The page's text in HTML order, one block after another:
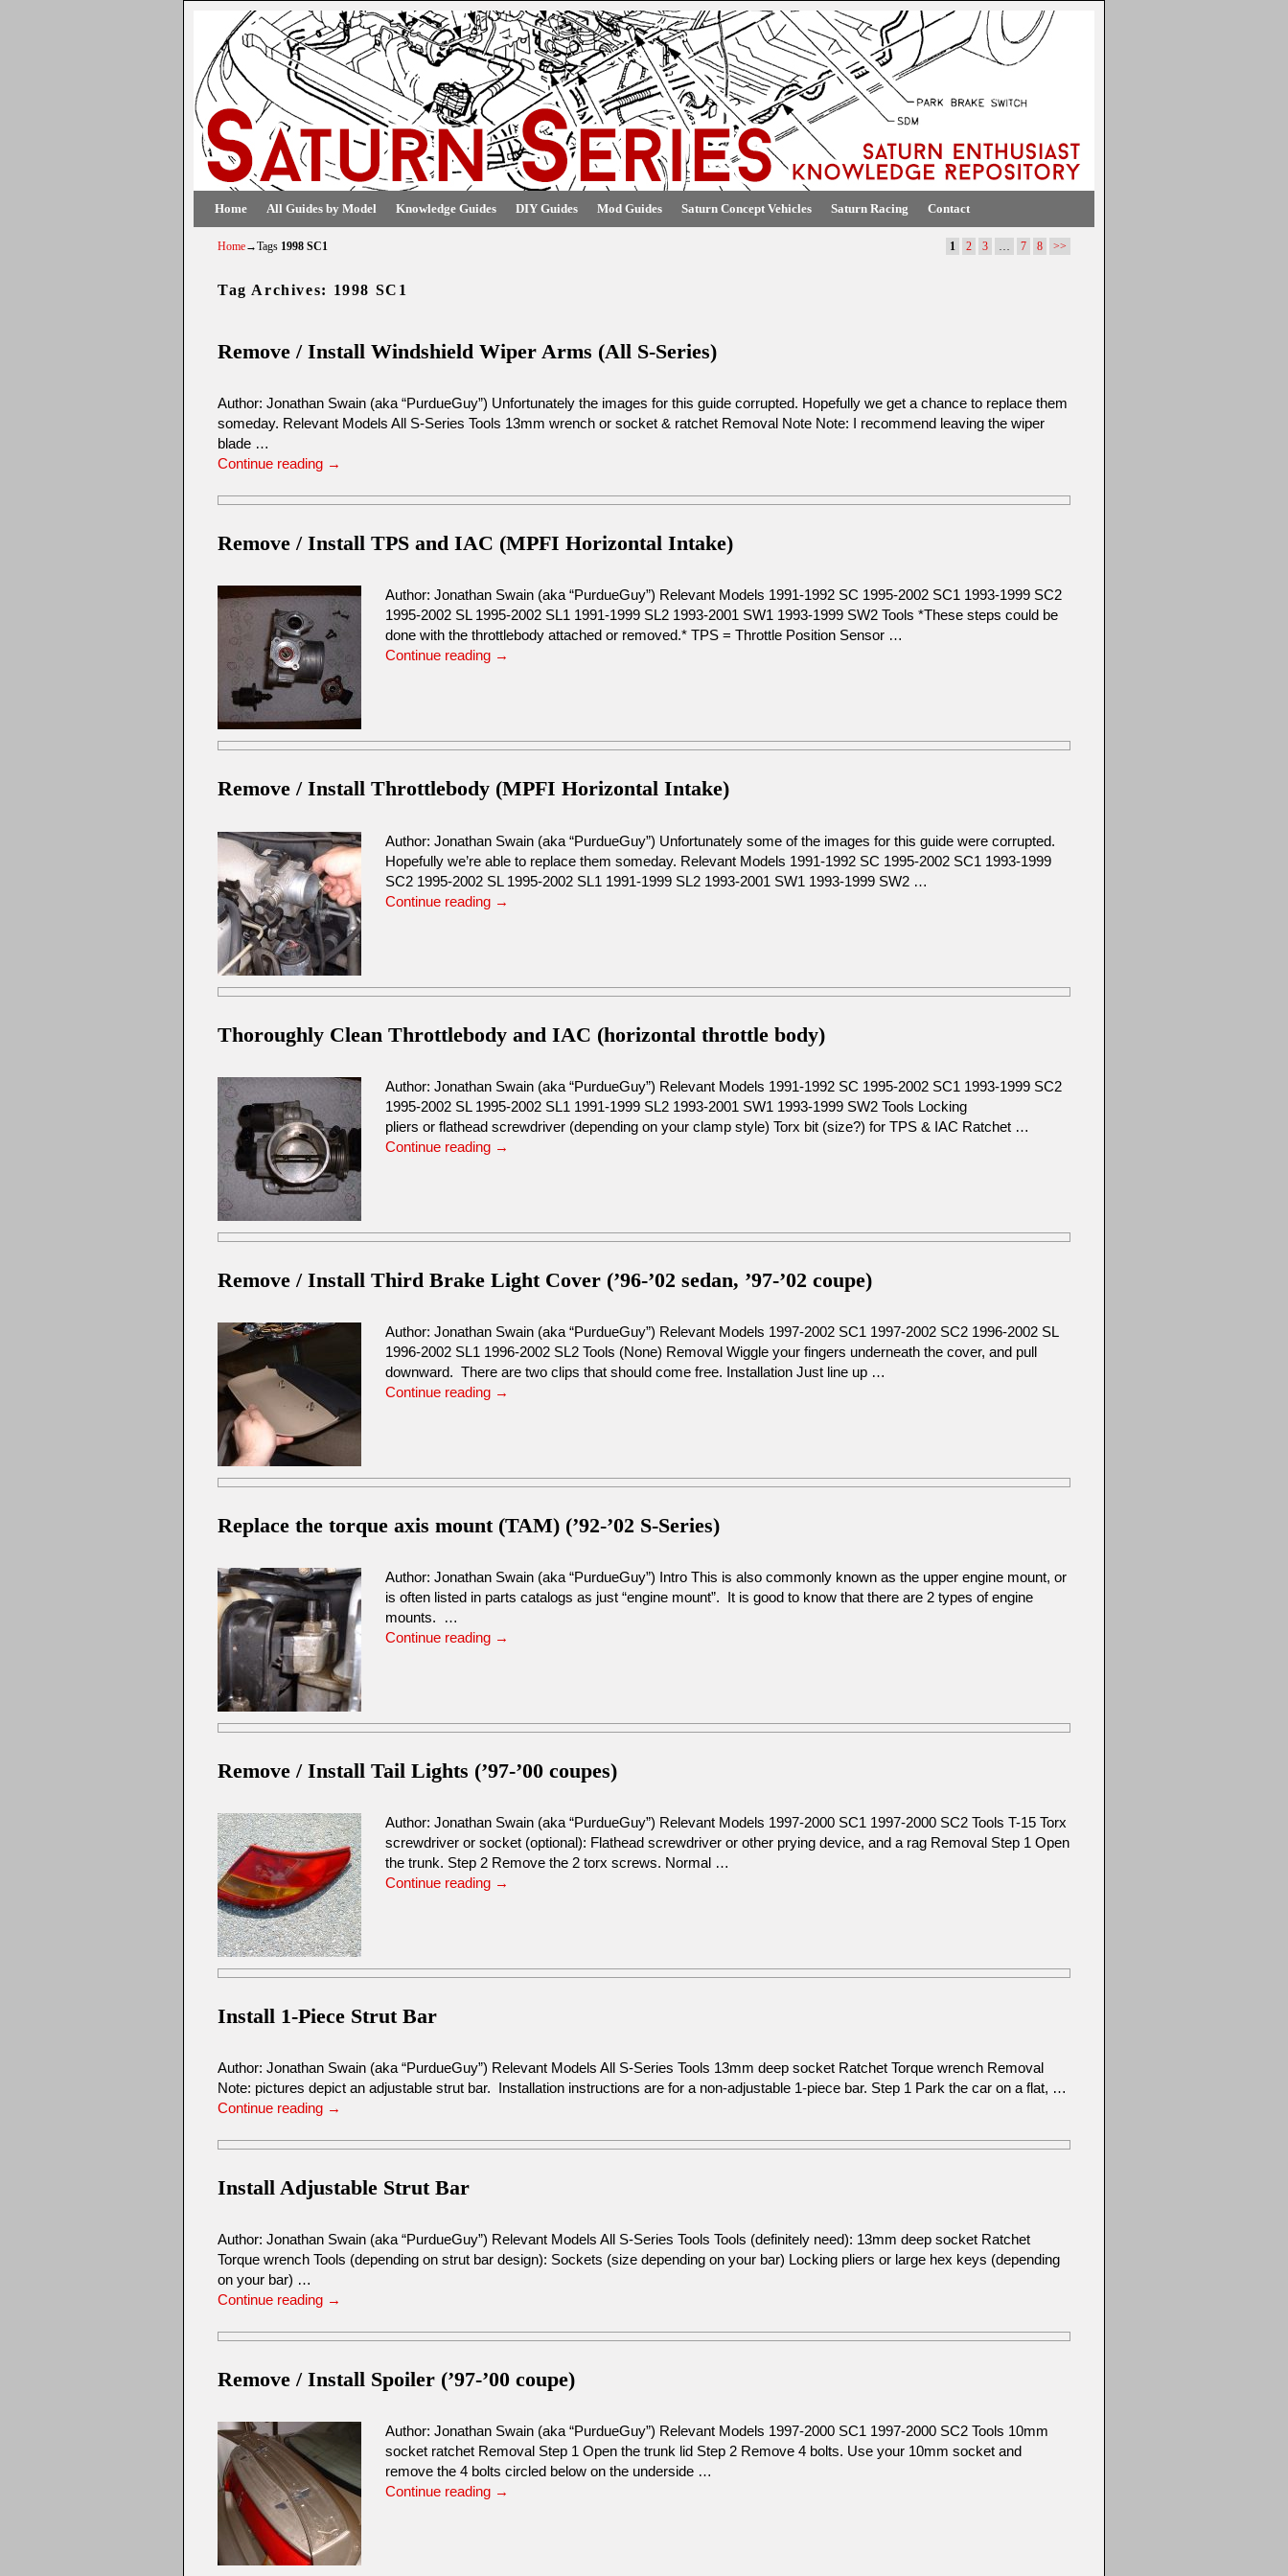
Home All Guides by Model Knowledge Guides DIY Guides Mod Guides Saturn Concept Vehicles Saturn Racing Contact
Home→Tags 1998 SC1 1 2 3 … 7 8 >>
Tag Archives: 1998 SC1
Remove / Install Windshield Wiper Arms (All S-Series)
Author: Jonathan Swain (aka “PurdueGuy”) Unfortunately the images for this guide corrupted. Hopefully we get a chance to replace them
someday. Relevant Models All S-Series Tools 13mm wrench or socket & ratchet Removal Note Note: I recommend leaving the wiper
blade …
Continue reading →
Remove / Install TPS and IAC (MPFI Horizontal Intake)
Author: Jonathan Swain (aka “PurdueGuy”) Relevant Models 1991-1992 SC 1995-2002 SC1 1993-1999 SC2
1995-2002 SL 1995-2002 SL1 1991-1999 SL2 1993-2001 SW1 1993-1999 SW2 Tools *These steps could be
done with the throttlebody attached or removed.* TPS = Throttle Position Sensor …
Continue reading →
Remove / Install Throttlebody (MPFI Horizontal Intake)
Author: Jonathan Swain (aka “PurdueGuy”) Unfortunately some of the images for this guide were corrupted.
Hopefully we’re able to replace them someday. Relevant Models 1991-1992 SC 1995-2002 SC1 1993-1999
SC2 1995-2002 SL 1995-2002 SL1 1991-1999 SL2 1993-2001 SW1 1993-1999 SW2 …
Continue reading →
Thoroughly Clean Throttlebody and IAC (horizontal throttle body)
Author: Jonathan Swain (aka “PurdueGuy”) Relevant Models 1991-1992 SC 1995-2002 SC1 1993-1999 SC2
1995-2002 SL 1995-2002 SL1 1991-1999 SL2 1993-2001 SW1 1993-1999 SW2 Tools Locking
pliers or flathead screwdriver (depending on your clamp style) Torx bit (size?) for TPS & IAC Ratchet …
Continue reading →
Remove / Install Third Brake Light Cover (’96-’02 sedan, ’97-’02 coupe)
Author: Jonathan Swain (aka “PurdueGuy”) Relevant Models 1997-2002 SC1 1997-2002 SC2 1996-2002 SL
1996-2002 SL1 1996-2002 SL2 Tools (None) Removal Wiggle your fingers underneath the cover, and pull
downward. There are two clips that should come free. Installation Just line up …
Continue reading →
Replace the torque axis mount (TAM) (’92-’02 S-Series)
Author: Jonathan Swain (aka “PurdueGuy”) Intro This is also commonly known as the upper engine mount, or
is often listed in parts catalogs as just “engine mount”. It is good to know that there are 2 types of engine
mounts. …
Continue reading →
Remove / Install Tail Lights (’97-’00 coupes)
Author: Jonathan Swain (aka “PurdueGuy”) Relevant Models 1997-2000 SC1 1997-2000 SC2 Tools T-15 Torx
screwdriver or socket (optional): Flathead screwdriver or other prying device, and a rag Removal Step 1 Open
the trunk. Step 2 Remove the 2 torx screws. Normal …
Continue reading →
Install 1-Piece Strut Bar
Author: Jonathan Swain (aka “PurdueGuy”) Relevant Models All S-Series Tools 13mm deep socket Ratchet Torque wrench Removal
Note: pictures depict an adjustable strut bar. Installation instructions are for a non-adjustable 1-piece bar. Step 1 Park the car on a flat, …
Continue reading →
Install Adjustable Strut Bar
Author: Jonathan Swain (aka “PurdueGuy”) Relevant Models All S-Series Tools Tools (definitely need): 13mm deep socket Ratchet
Torque wrench Tools (depending on strut bar design): Sockets (size depending on your bar) Locking pliers or large hex keys (depending
on your bar) …
Continue reading →
Remove / Install Spoiler (’97-’00 coupe)
Author: Jonathan Swain (aka “PurdueGuy”) Relevant Models 1997-2000 SC1 1997-2000 SC2 Tools 10mm
socket ratchet Removal Step 1 Open the trunk lid Step 2 Remove 4 bolts. Use your 10mm socket and
remove the 4 bolts circled below on the underside …
Continue reading →